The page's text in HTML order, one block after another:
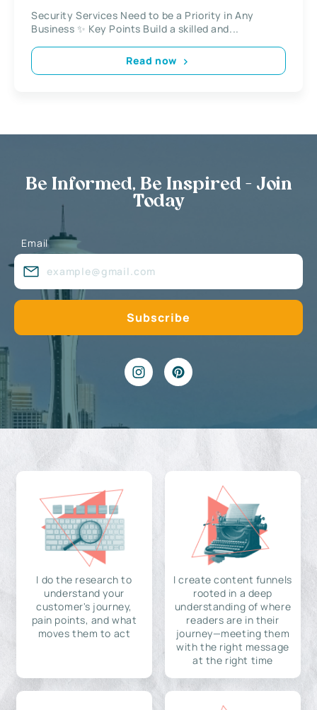
Security Services Need to be a Priority in Any
Business ✨ Key Points Build a skilled and...
Read now
Be Informed, Be Inspired - Join
Today
Email
I do the research to
understand your
customer's journey,
pain points, and what
moves them to act
I create content funnels
rooted in a deep
understanding of where
readers are in their
journey—meeting them
with the right message
at the right time